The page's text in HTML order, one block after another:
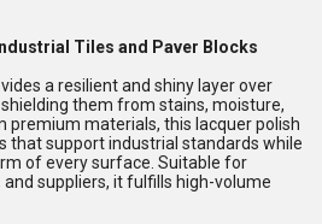
Tiles and Paver Blocks
a resilient and shiny layer over
them from stains, moisture,
premium materials, this lacquer polish
that support industrial standards while
of every surface. Suitable for
suppliers, it fulfills high-volume